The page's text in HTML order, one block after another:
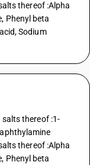
thereof :Alpha
Phenyl beta
Sodium
thereof :1-
thereof :Alpha
Phenyl beta